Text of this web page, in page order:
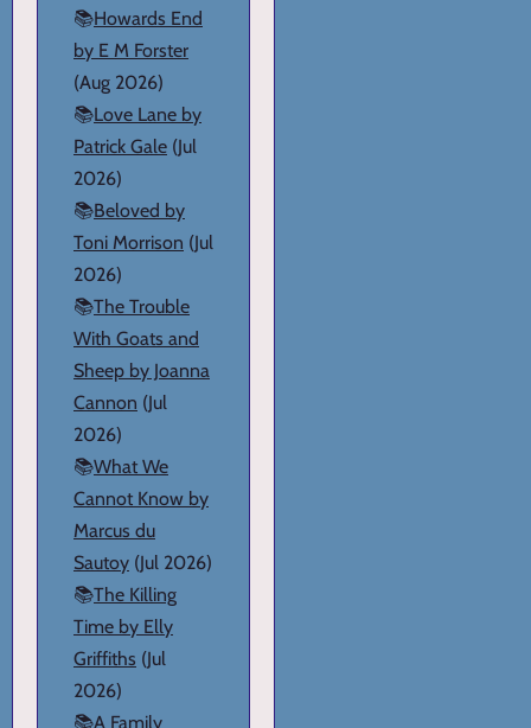
📚Howards End
by E M Forster
(Aug 2026)
📚Love Lane by
Patrick Gale (Jul
2026)
📚Beloved by
Toni Morrison (Jul
2026)
📚The Trouble
With Goats and
Sheep by Joanna
Cannon (Jul
2026)
📚What We
Cannot Know by
Marcus du
Sautoy (Jul 2026)
📚The Killing
Time by Elly
Griffiths (Jul
2026)
📚A Family